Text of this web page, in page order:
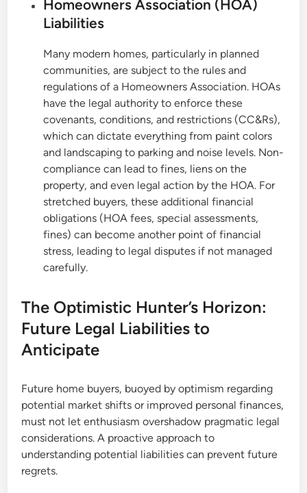
Homeowners Association (HOA)
Liabilities
Many modern homes, particularly in planned
communities, are subject to the rules and
regulations of a Homeowners Association. HOAs
have the legal authority to enforce these
covenants, conditions, and restrictions (CC&Rs),
which can dictate everything from paint colors
and landscaping to parking and noise levels. Non-
compliance can lead to fines, liens on the
property, and even legal action by the HOA. For
stretched buyers, these additional financial
obligations (HOA fees, special assessments,
fines) can become another point of financial
stress, leading to legal disputes if not managed
carefully.
The Optimistic Hunter’s Horizon:
Future Legal Liabilities to
Anticipate
Future home buyers, buoyed by optimism regarding
potential market shifts or improved personal finances,
must not let enthusiasm overshadow pragmatic legal
considerations. A proactive approach to
understanding potential liabilities can prevent future
regrets.